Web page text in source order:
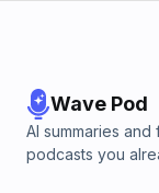
Wave Pod
AI summaries
podcasts you